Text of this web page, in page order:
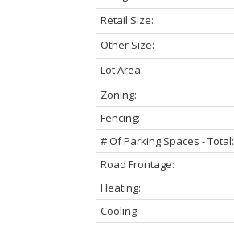
Retail Size:
Other Size:
Lot Area:
Zoning:
Fencing:
# Of Parking Spaces - Total:
Road Frontage:
Heating:
Cooling: